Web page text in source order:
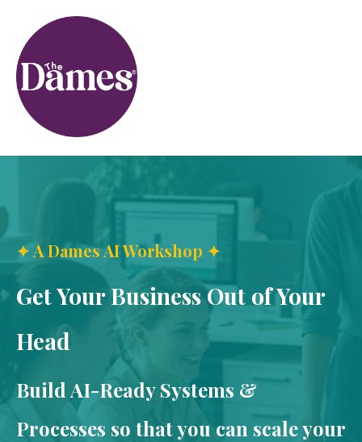
✦ A Dames AI Workshop ✦
Get Your Business Out of Your
Head
Build AI-Ready Systems &
Processes so that you can scale your